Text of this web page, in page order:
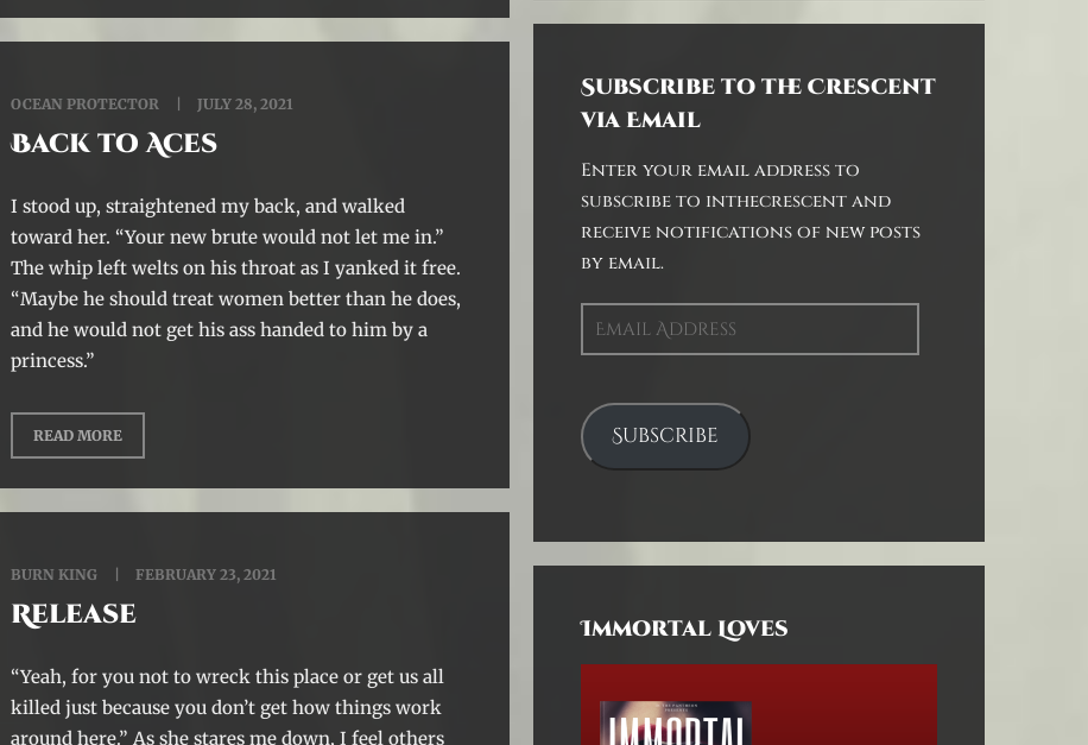
OCEAN PROTECTOR JULY 28, 2021
Back to Aces
I stood up, straightened my back, and walked
toward her. “Your new brute would not let me in.”
The whip left welts on his throat as I yanked it free.
“Maybe he should treat women better than he does,
and he would not get his ass handed to him by a
princess.”
READ MORE
BURN KING FEBRUARY 23, 2021
Release
“Yeah, for you not to wreck this place or get us all
killed just because you don’t get how things work
around here.” As she stares me down, I feel others
Subscribe to the Crescent
via Email
Enter your email address to
subscribe to inthecrescent and
receive notifications of new posts
by email.
Email
Address
Subscribe
Immortal Loves